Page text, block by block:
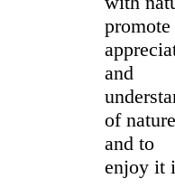
promote
and
of
and to
enjoy it